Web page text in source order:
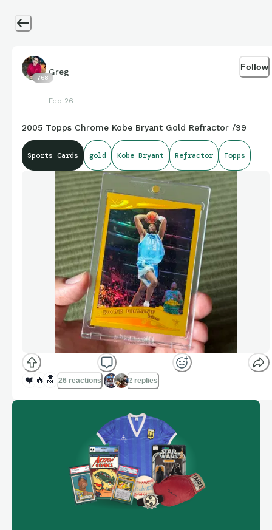
768
Greg
Feb 26
Follow
2005 Topps Chrome Kobe Bryant Gold Refractor /99
Sports Cards gold Kobe Bryant Refractor Topps
❤️ 🔥 🔝 26 reactions 2 replies